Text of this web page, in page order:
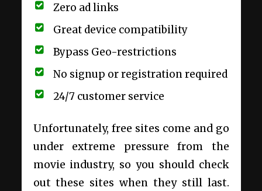
Zero ad links
Great device compatibility
Bypass Geo-restrictions
No signup or registration required
24/7 customer service
Unfortunately, free sites come and go
under extreme pressure from the
movie industry, so you should check
out these sites when they still last.